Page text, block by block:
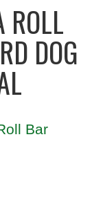
ROLL
DOG
Bar